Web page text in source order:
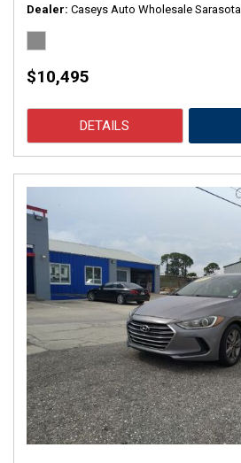
Dealer Caseys Auto Wholesale Sarasota
$10,495
DETAILS